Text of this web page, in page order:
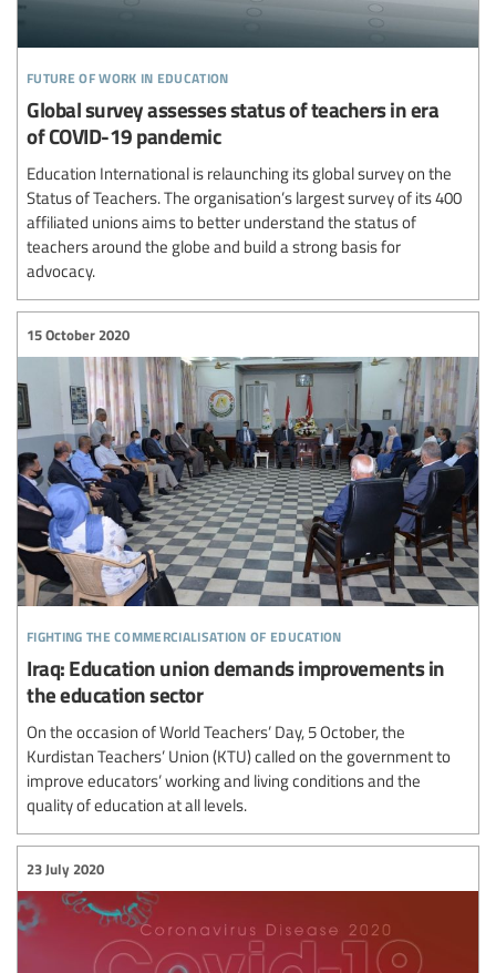
future of work in education
Global survey assesses status of teachers in era
of COVID-19 pandemic
Education International is relaunching its global survey on the
Status of Teachers. The organisation’s largest survey of its 400
affiliated unions aims to better understand the status of
teachers around the globe and build a strong basis for
advocacy.
fighting the commercialisation of education
15 October 2020
Iraq: Education union demands improvements in
the education sector
On the occasion of World Teachers’ Day, 5 October, the
Kurdistan Teachers’ Union (KTU) called on the government to
improve educators’ working and living conditions and the
quality of education at all levels.
23 July 2020